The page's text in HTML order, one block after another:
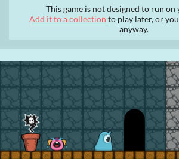
This game is not designed to run on
Add it to a collection to play later, or
anyway.